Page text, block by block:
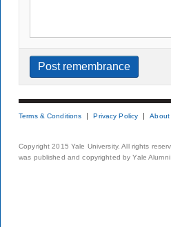
Terms & Conditions Privacy Policy About
Copyright 2015 Yale University. All rights
was published and copyrighted by Yale